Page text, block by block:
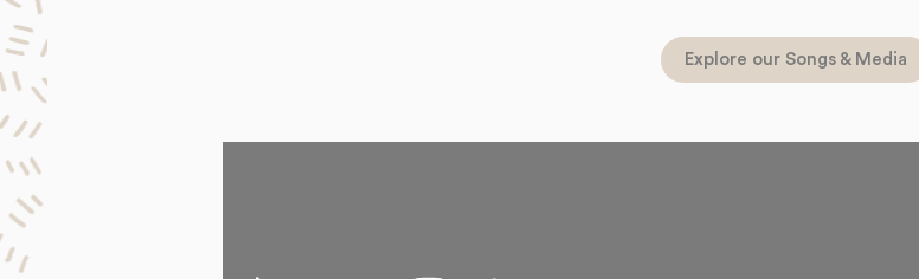
Explore our Songs & Media